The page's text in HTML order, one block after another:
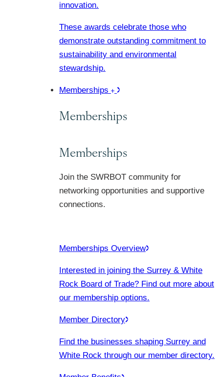
innovation.
These awards celebrate those who
demonstrate outstanding commitment to
sustainability and environmental
stewardship.
Memberships
Memberships
Memberships
Join the SWRBOT community for
networking opportunities and supportive
connections.
Memberships Overview
Interested in joining the Surrey & White
Rock Board of Trade? Find out more about
our membership options.
Member Directory
Find the businesses shaping Surrey and
White Rock through our member directory.